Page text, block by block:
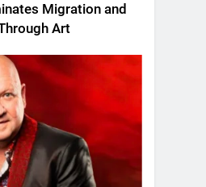
Migration and
Art